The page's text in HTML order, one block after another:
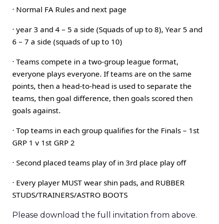
· Normal FA Rules and next page
· year 3 and 4 – 5 a side (Squads of up to 8), Year 5 and
6 – 7 a side (squads of up to 10)
· Teams compete in a two-group league format,
everyone plays everyone. If teams are on the same
points, then a head-to-head is used to separate the
teams, then goal difference, then goals scored then
goals against.
· Top teams in each group qualifies for the Finals – 1st
GRP 1 v 1st GRP 2
· Second placed teams play of in 3rd place play off
· Every player MUST wear shin pads, and RUBBER
STUDS/TRAINERS/ASTRO BOOTS
Please download the full invitation from above.